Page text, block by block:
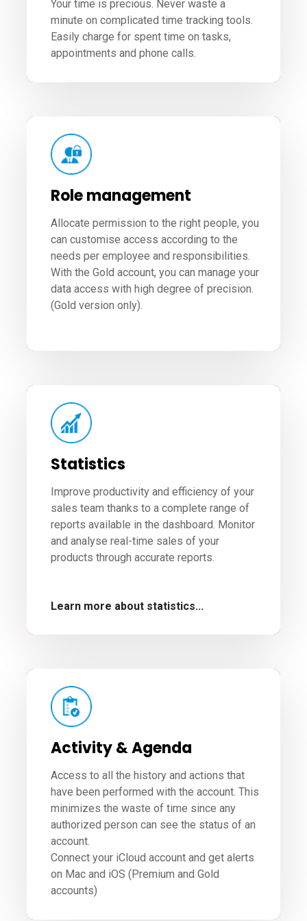
Your time is precious. Never waste a
minute on complicated time tracking tools.
Easily charge for spent time on tasks,
appointments and phone calls.
Role management
Allocate permission to the right people, you
can customise access according to the
needs per employee and responsibilities.
With the Gold account, you can manage your
data access with high degree of precision.
(Gold version only).
Statistics
Improve productivity and efficiency of your
sales team thanks to a complete range of
reports available in the dashboard. Monitor
and analyse real-time sales of your
products through accurate reports.
Learn more about statistics...
Activity & Agenda
Access to all the history and actions that
have been performed with the account. This
minimizes the waste of time since any
authorized person can see the status of an
account.
Connect your iCloud account and get alerts
on Mac and iOS (Premium and Gold
accounts)